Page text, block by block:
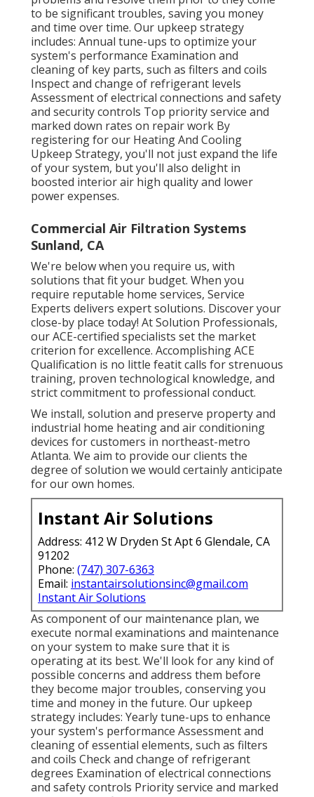
to be significant troubles, saving you money
and time over time. Our upkeep strategy
includes: Annual tune-ups to optimize your
system's performance Examination and
cleaning of key parts, such as filters and coils
Inspect and change of refrigerant levels
Assessment of electrical connections and safety
and security controls Top priority service and
marked down rates on repair work By
registering for our Heating And Cooling
Upkeep Strategy, you'll not just expand the life
of your system, but you'll also delight in
boosted interior air high quality and lower
power expenses.
Commercial Air Filtration Systems
Sunland, CA
We're below when you require us, with
solutions that fit your budget. When you
require reputable home services, Service
Experts delivers expert solutions. Discover your
close-by place today! At Solution Professionals,
our ACE-certified specialists set the market
criterion for excellence. Accomplishing ACE
Qualification is no little featit calls for strenuous
training, proven technological knowledge, and
strict commitment to professional conduct.
We install, solution and preserve property and
industrial home heating and air conditioning
devices for customers in northeast-metro
Atlanta. We aim to provide our clients the
degree of solution we would certainly anticipate
for our own homes.
Instant Air Solutions
Address: 412 W Dryden St Apt 6 Glendale, CA
91202
Phone: (747) 307-6363
Email: instantairsolutionsinc@gmail.com
Instant Air Solutions
As component of our maintenance plan, we
execute normal examinations and maintenance
on your system to make sure that it is
operating at its best. We'll look for any kind of
possible concerns and address them before
they become major troubles, conserving you
time and money in the future. Our upkeep
strategy includes: Yearly tune-ups to enhance
your system's performance Assessment and
cleaning of essential elements, such as filters
and coils Check and change of refrigerant
degrees Examination of electrical connections
and safety controls Priority service and marked